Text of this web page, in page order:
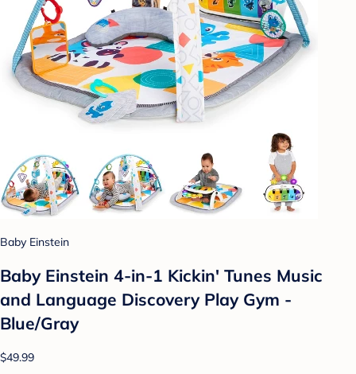
Baby Einstein
Baby Einstein 4-in-1 Kickin' Tunes Music
and Language Discovery Play Gym -
Blue/Gray
$49.99